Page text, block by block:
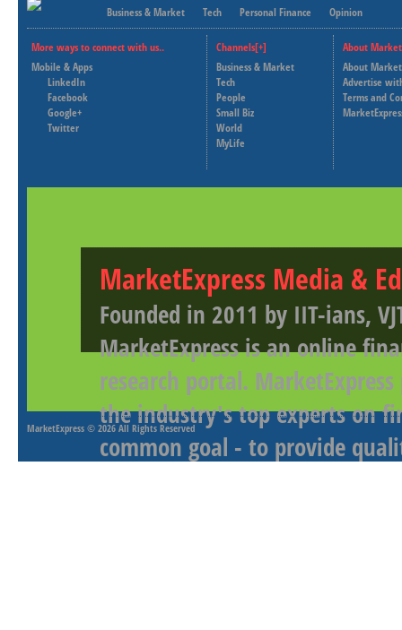
Business & Market Tech Personal Finance Opinion
More ways to connect with us..
Mobile & Apps
LinkedIn
Facebook
Google+
Twitter
Channels[+]
Business & Market
Tech
People
Small Biz
World
MyLife
About
About
Advertise
Terms and
MarketExpress Media &
Founded in 2011 by IIT-ians,
MarketExpress is an online
research portal.
the industry's top experts on
common goal - to provide
MarketExpress © 2026 All Rights Reserved